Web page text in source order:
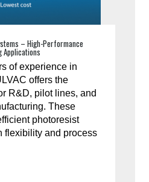
– High-Performance
Applications
of experience in
offers the
R&D, pilot lines, and
These
photoresist
flexibility and process